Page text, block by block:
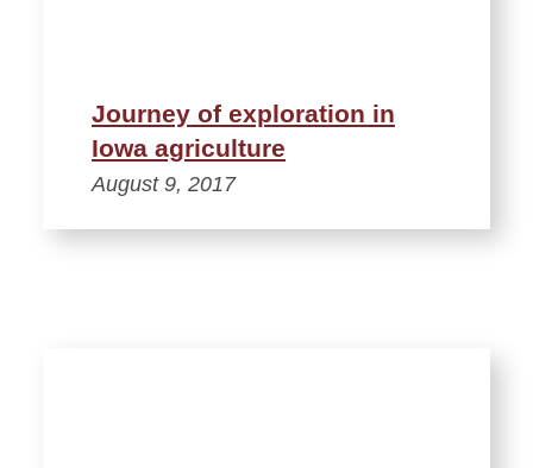
Journey of exploration in
Iowa agriculture
August 9, 2017